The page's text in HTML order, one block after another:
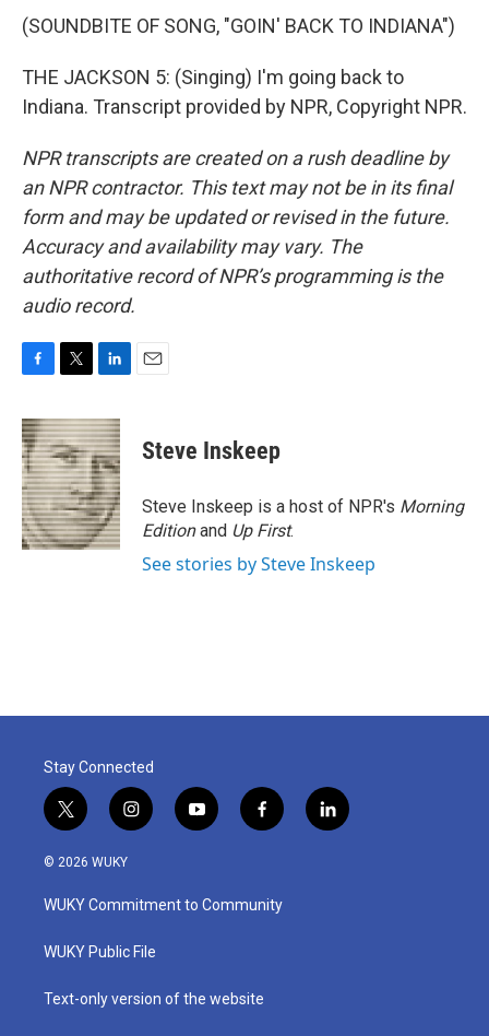
(SOUNDBITE OF SONG, "GOIN' BACK TO INDIANA")
THE JACKSON 5: (Singing) I'm going back to
Indiana. Transcript provided by NPR, Copyright NPR.
NPR transcripts are created on a rush deadline by
an NPR contractor. This text may not be in its final
form and may be updated or revised in the future.
Accuracy and availability may vary. The
authoritative record of NPR’s programming is the
audio record.
c
e
b
o
o
k
i
t
t
e
r
n
k
e
d
I
n
Steve Inskeep
Steve Inskeep is a host of NPR's Morning
Editionand Up First.
See stories by Steve Inskeep
Stay Connected
t
w
i
t
e
i
n
a
g
a
y
o
u
b
f
a
b
o
l
i
© 2026 WUKY
WUKY Commitment to Community
WUKY Public File
Text-only version of the website